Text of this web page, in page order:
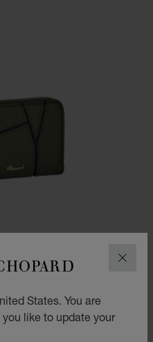
States. You are
like to update your